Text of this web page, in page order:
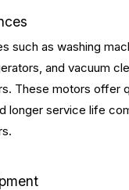
such as washing
and vacuum
These motors offer
longer service life